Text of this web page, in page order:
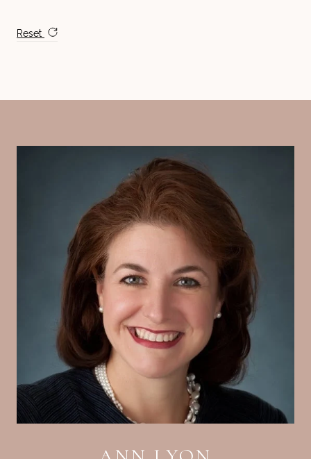
Reset